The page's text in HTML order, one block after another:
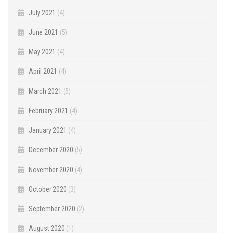
July 2021 (4)
June 2021 (5)
May 2021 (4)
April 2021 (4)
March 2021 (5)
February 2021 (4)
January 2021 (4)
December 2020 (5)
November 2020 (4)
October 2020 (3)
September 2020 (2)
August 2020 (1)